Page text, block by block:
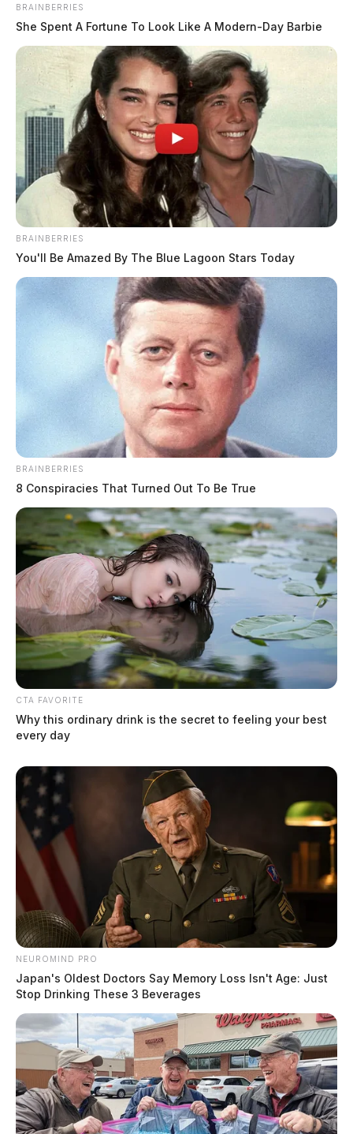
BRAINBERRIES
She Spent A Fortune To Look Like A Modern-Day Barbie
BRAINBERRIES
You'll Be Amazed By The Blue Lagoon Stars Today
BRAINBERRIES
8 Conspiracies That Turned Out To Be True
CTA FAVORITE
Why this ordinary drink is the secret to feeling your best
every day
NEUROMIND PRO
Japan's Oldest Doctors Say Memory Loss Isn't Age: Just
Stop Drinking These 3 Beverages